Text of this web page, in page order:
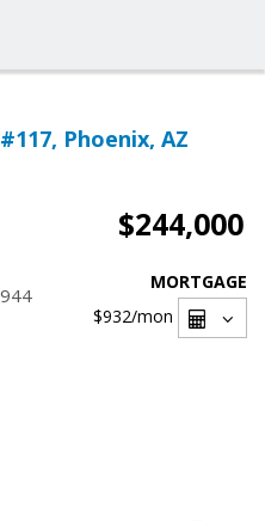
Phoenix, AZ
$244,000
944
MORTGAGE
$932/mon